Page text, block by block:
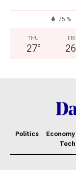
75 %
THU
27°
FRI
26
Politics Economy
Tech